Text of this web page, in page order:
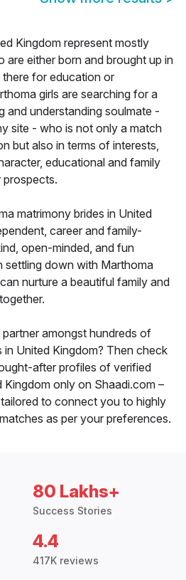
Kingdom represent mostly
are either born and brought up in
for education or
girls are searching for a
and understanding soulmate -
site - who is not only a match
but also in terms of interests,
educational and family
prospects.
matrimony brides in United
career and family-
open-minded, and fun
settling down with Marthoma
nurture a beautiful family and
amongst hundreds of
in United Kingdom? Then check
after profiles of verified
Kingdom only on Shaadi.com –
to connect you to highly
as per your preferences.
80 Lakhs+
Success Stories
4.4
417K reviews